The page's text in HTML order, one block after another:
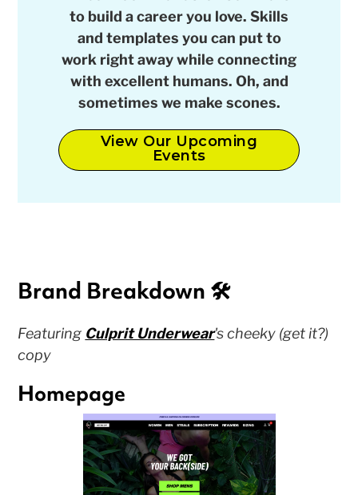
to build a career you love. Skills
and templates you can put to
work right away while connecting
with excellent humans. Oh, and
sometimes we make scones.
View Our Upcoming
Events
Brand Breakdown 🛠
Featuring Culprit Underwear's cheeky (get it?)
copy
Homepage